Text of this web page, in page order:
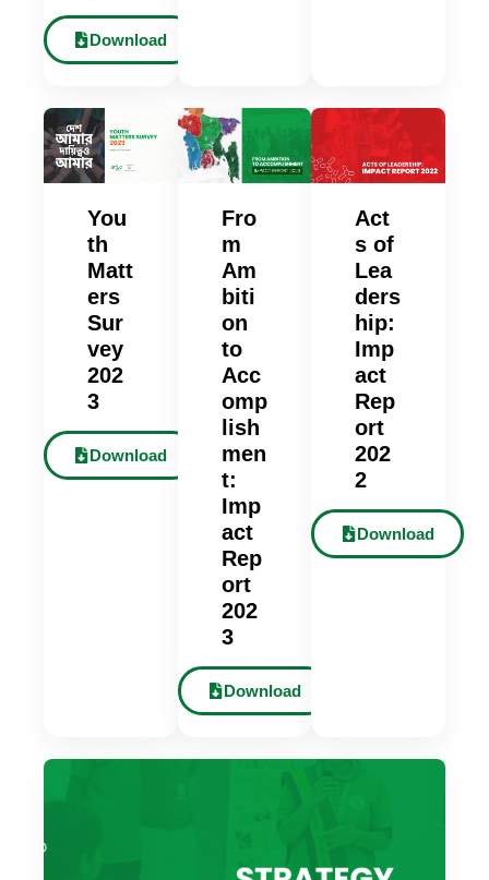
Download
You
th
Matt
ers
Sur
vey
202
3
Download
Fro
m
Am
biti
on
to
Acc
omp
lish
men
t:
Imp
act
Rep
ort
202
3
Download
Act
s of
Lea
ders
hip:
Imp
act
Rep
ort
202
2
Download